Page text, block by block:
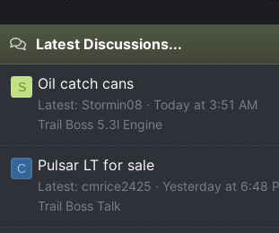
Latest Discussions...
S Oil catch cans
Latest: Stormin08
Today at 3:51 AM
Trail Boss 5.3l Engine
C Pulsar LT for sale
Latest: cmrice2425
Yesterday at 6:48
Trail Boss Talk